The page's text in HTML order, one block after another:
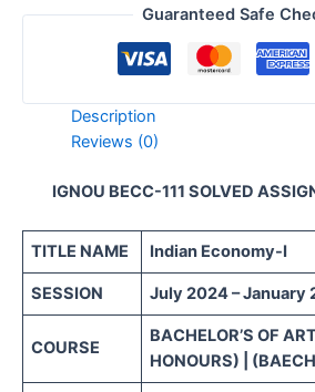
Guaranteed Safe
Description
Reviews (0)
IGNOU BECC-111 SOLVED
TITLE NAME Indian Economy-I
SESSION July 2024 – January
COURSE
BACHELOR’S OF
HONOURS) |